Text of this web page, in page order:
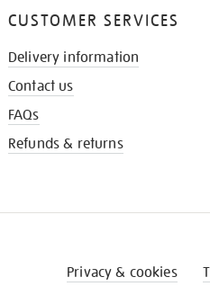
CUSTOMER SERVICES
Delivery information
Contact us
FAQs
Refunds & returns
Privacy & cookies